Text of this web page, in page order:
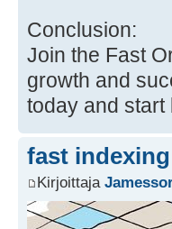
Conclusion:
Join the Fast
growth and
today and start
fast
Kirjoittaja